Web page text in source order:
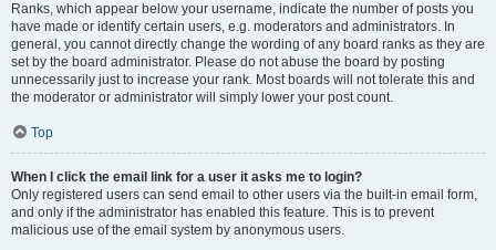
Ranks, which appear below your username, indicate the number of posts you
have made or identify certain users, e.g. moderators and administrators. In
general, you cannot directly change the wording of any board ranks as they are
set by the board administrator. Please do not abuse the board by posting
unnecessarily just to increase your rank. Most boards will not tolerate this and
the moderator or administrator will simply lower your post count.
Top
When I click the email link for a user it asks me to login?
Only registered users can send email to other users via the built-in email form,
and only if the administrator has enabled this feature. This is to prevent
malicious use of the email system by anonymous users.